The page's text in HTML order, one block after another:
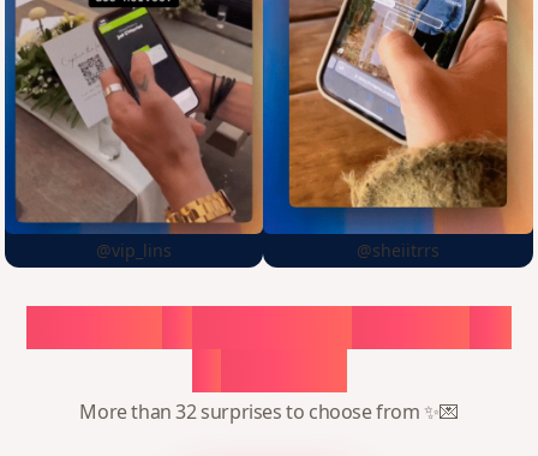
@vip_lins @sheiitrrs
More than 32 surprises to choose from ✨💌